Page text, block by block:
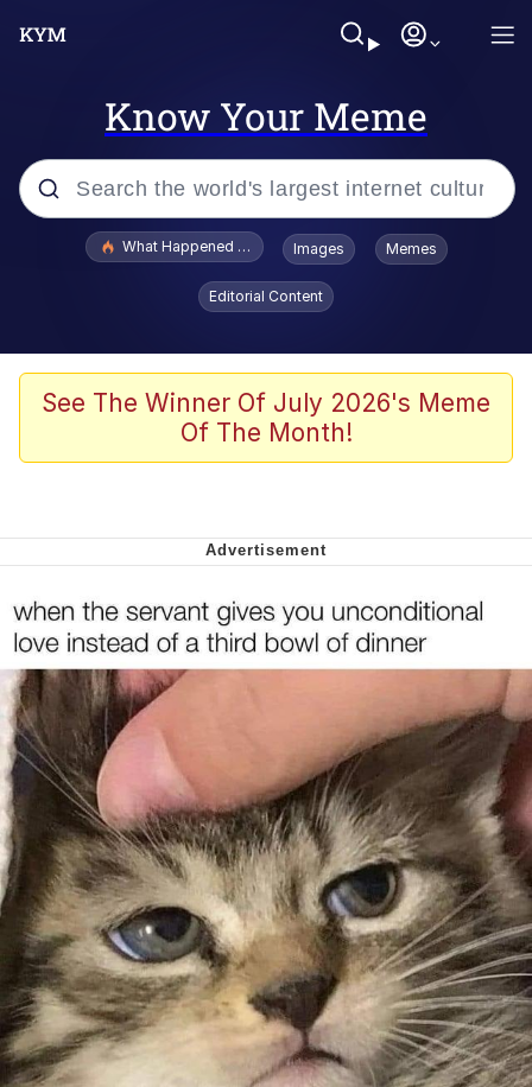
Know Your Meme
Popular searches
Evelyn Smith Smiling /
Evelynsmithhhhh Stare
VSCO Girl
Neegy
Virgin vs. Chad
Cat With Apples / His Greed Sickens
Me
My Father-In-Law Is A Builder / We
Can't, We Don't Know How To Do It
Jacob Batalon CEO of Sex
What Happened To Toadsworth / Toadsworth Is Dead
Images Memes
Editorial Content
See The Winner Of July 2026's Meme
Of The Month!